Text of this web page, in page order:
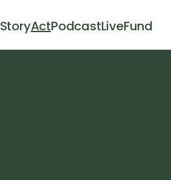
StoryActPodcastLiveFund